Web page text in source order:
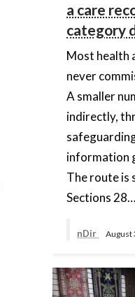
a care
category
Most health
never
A smaller
indirectly,
information
The route is
Sections 28…
nDir August